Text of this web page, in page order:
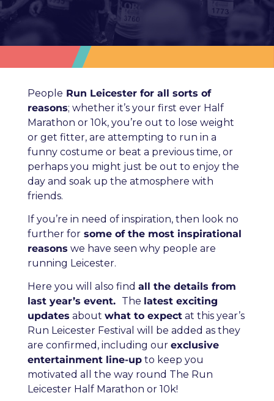
People Run Leicester for all sorts of
reasons; whether it’s your first ever Half
Marathon or 10k, you’re out to lose weight
or get fitter, are attempting to run in a
funny costume or beat a previous time, or
perhaps you might just be out to enjoy the
day and soak up the atmosphere with
friends.
If you’re in need of inspiration, then look no
further forsome of the most inspirational
reasons we have seen why people are
running Leicester.
Here you will also find all the details from
last year’s event. The latest exciting
updates about what to expectat this year’s
Run Leicester Festival will be added as they
are confirmed, including our exclusive
entertainment line-upto keep you
motivated all the way round The Run
Leicester Half Marathon or 10k!